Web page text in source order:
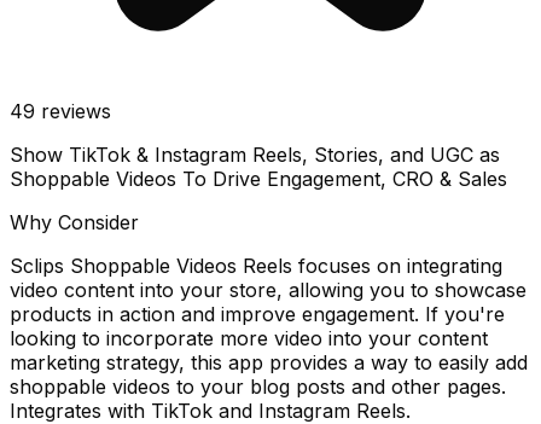
49 reviews
Show TikTok & Instagram Reels, Stories, and UGC as
Shoppable Videos To Drive Engagement, CRO & Sales
Why Consider
Sclips Shoppable Videos Reels focuses on integrating
video content into your store, allowing you to showcase
products in action and improve engagement. If you're
looking to incorporate more video into your content
marketing strategy, this app provides a way to easily add
shoppable videos to your blog posts and other pages.
Integrates with TikTok and Instagram Reels.